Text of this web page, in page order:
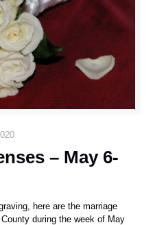
– May 6-
here are the marriage
during the week of May